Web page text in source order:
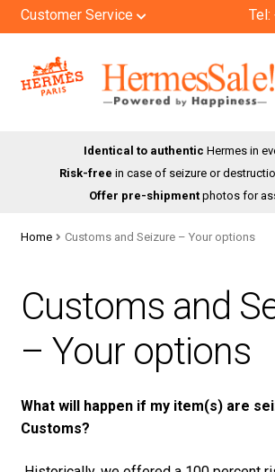
Customer Service
Skip
to
Skip
to
CONTACT
Identical to authentic Hermes in
Risk-free in case of seizure or
Offer pre-shipmentphotos for
Home Customs and Seizure – Your options
Customs and
– Your options
What will happen if my item(s) are
Customs?